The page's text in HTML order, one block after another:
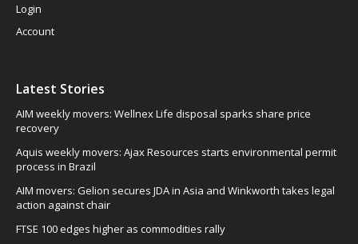
Login
Account
Latest Stories
AIM weekly movers: Wellnex Life disposal sparks share price
recovery
Aquis weekly movers: Ajax Resources starts environmental permit
process in Brazil
AIM movers: Gelion secures JDA in Asia and Winkworth takes legal
action against chair
FTSE 100 edges higher as commodities rally